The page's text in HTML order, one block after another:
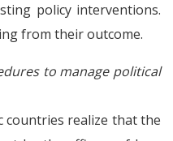
policy interventions.
from their outcome.
to manage political
countries realize that the